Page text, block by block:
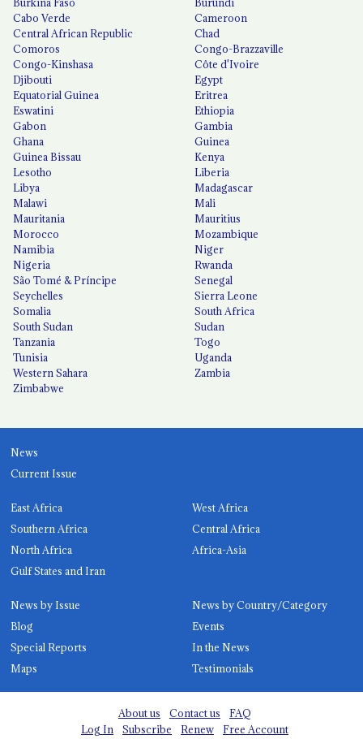
Cabo Verde
Cameroon
Central African Republic
Chad
Comoros
Congo-Brazzaville
Congo-Kinshasa
Côte d'Ivoire
Djibouti
Egypt
Equatorial Guinea
Eritrea
Eswatini
Ethiopia
Gabon
Gambia
Ghana
Guinea
Guinea Bissau
Kenya
Lesotho
Liberia
Libya
Madagascar
Malawi
Mali
Mauritania
Mauritius
Morocco
Mozambique
Namibia
Niger
Nigeria
Rwanda
São Tomé & Príncipe
Senegal
Seychelles
Sierra Leone
Somalia
South Africa
South Sudan
Sudan
Tanzania
Togo
Tunisia
Uganda
Western Sahara
Zambia
Zimbabwe
News
Current Issue
East Africa
West Africa
Southern Africa
Central Africa
North Africa
Africa-Asia
Gulf States and Iran
News by Issue
News by Country/Category
Blog
Events
Special Reports
In the News
Maps
Testimonials
About us Contact us
FAQ
Log In
Subscribe Renew Free Account